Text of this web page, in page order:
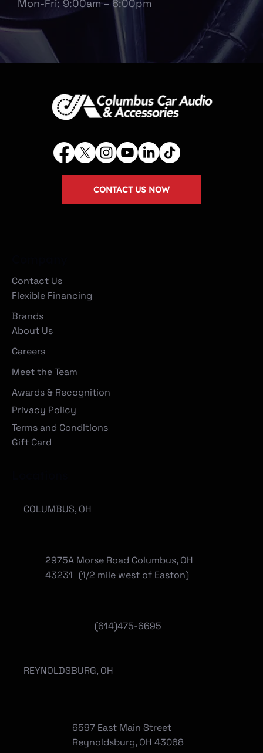
Mon-Fri: 9:00am – 6:00pm
Contact Us
Flexible Financing
Brands
About Us
Careers
Meet the Team
Awards & Recognition
Privacy Policy
Terms and Conditions
Gift Card
CONTACT US NOW
(614)475-6695
COLUMBUS, OH
2975A Morse Road Columbus, OH
43231 (1/2 mile west of Easton)
REYNOLDSBURG, OH
6597 East Main Street
Reynoldsburg, OH 43068